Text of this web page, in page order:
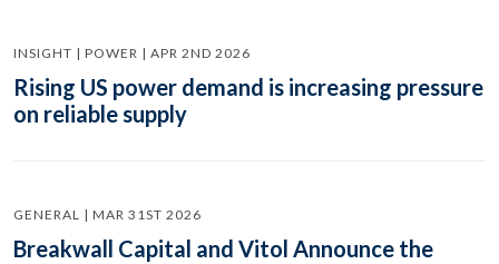
INSIGHT | POWER | APR 2ND 2026
Rising US power demand is increasing pressure
on reliable supply
GENERAL | MAR 31ST 2026
Breakwall Capital and Vitol Announce the